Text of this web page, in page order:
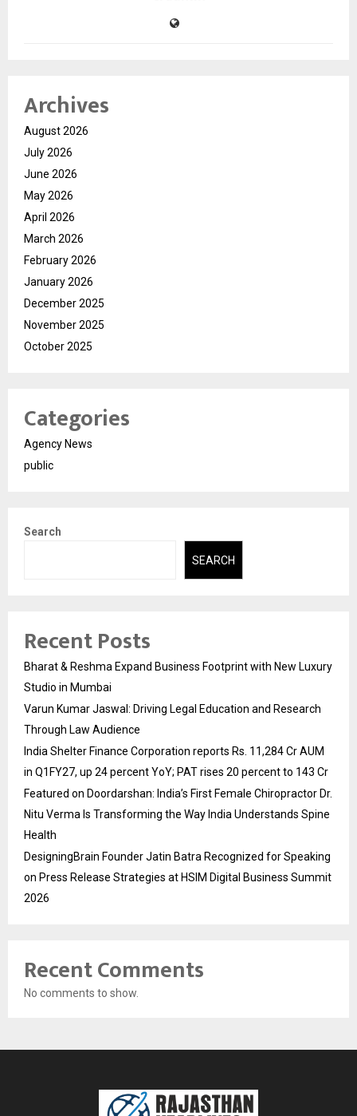
Archives
August 2026
July 2026
June 2026
May 2026
April 2026
March 2026
February 2026
January 2026
December 2025
November 2025
October 2025
Categories
Agency News
public
Search
SEARCH
Recent Posts
Bharat & Reshma Expand Business Footprint with New Luxury
Studio in Mumbai
Varun Kumar Jaswal: Driving Legal Education and Research
Through Law Audience
India Shelter Finance Corporation reports Rs. 11,284 Cr AUM
in Q1FY27, up 24 percent YoY; PAT rises 20 percent to 143 Cr
Featured on Doordarshan: India’s First Female Chiropractor Dr.
Nitu Verma Is Transforming the Way India Understands Spine
Health
DesigningBrain Founder Jatin Batra Recognized for Speaking
on Press Release Strategies at HSIM Digital Business Summit
2026
Recent Comments
No comments to show.